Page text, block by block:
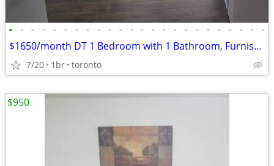
• • • • • • • • • • • • • • • • • • • • • • • •
$1650/month DT 1 Bedroom with 1 Bathroom, Furnished, Balcony, Wifi
7/20 1br toronto
$950